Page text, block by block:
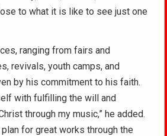
to what it is like to see just one
ranging from fairs and
revivals, youth camps, and
by his commitment to his faith.
with fulfilling the will and
through my music,” he added.
for great works through the